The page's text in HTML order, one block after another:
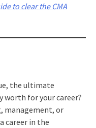
to clear the CMA
the ultimate
worth for your career?
management, or
career in the